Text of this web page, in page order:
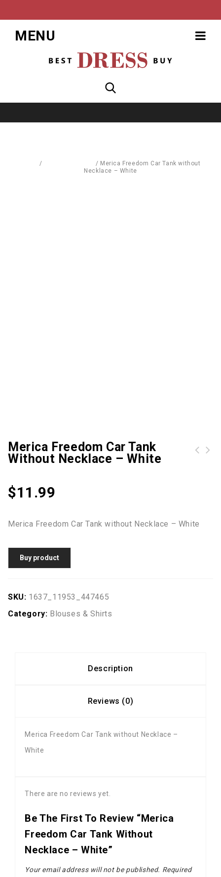
MENU
/ / Merica Freedom Car Tank without
Necklace – White
Merica Freedom Car Tank
Without Necklace – White
$11.99
Merica Freedom Car Tank without Necklace – White
Buy product
SKU: 1637_11953_447465
Category: Blouses & Shirts
Description
Reviews (0)
Merica Freedom Car Tank without Necklace –
White
There are no reviews yet.
Be The First To Review “Merica
Freedom Car Tank Without
Necklace – White”
Your email address will not be published. Required